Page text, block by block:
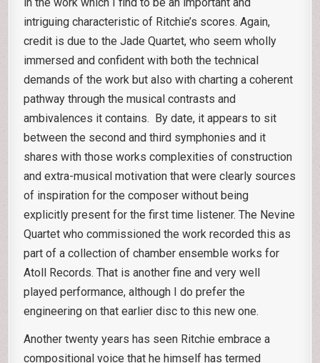
intriguing characteristic of Ritchie’s scores. Again,
credit is due to the Jade Quartet, who seem wholly
immersed and confident with both the technical
demands of the work but also with charting a coherent
pathway through the musical contrasts and
ambivalences it contains. By date, it appears to sit
between the second and third symphonies and it
shares with those works complexities of construction
and extra-musical motivation that were clearly sources
of inspiration for the composer without being
explicitly present for the first time listener. The Nevine
Quartet who commissioned the work recorded this as
part of a collection of chamber ensemble works for
Atoll Records. That is another fine and very well
played performance, although I do prefer the
engineering on that earlier disc to this new one.
Another twenty years has seen Ritchie embrace a
compositional voice that he himself has termed